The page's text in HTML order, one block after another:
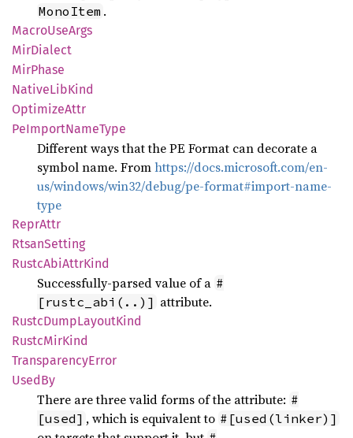
MonoItem .
MacroUseArgs
MirDialect
MirPhase
NativeLibKind
OptimizeAttr
PeImportNameType
Different ways that the PE Format can decorate a
symbol name. Fromhttps://docs.microsoft.com/en-
us/windows/win32/debug/pe-format#import-name-
type
ReprAttr
RtsanSetting
RustcAbiAttrKind
Successfully-parsed value of a #
[rustc_abi(..)] attribute.
RustcDumpLayoutKind
RustcMirKind
TransparencyError
UsedBy
There are three valid forms of the attribute: #
[used] , which is equivalent to #[used(linker)]